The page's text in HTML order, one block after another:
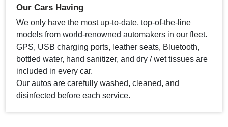
Our Cars Having
We only have the most up-to-date, top-of-the-line
models from world-renowned automakers in our fleet.
GPS, USB charging ports, leather seats, Bluetooth,
bottled water, hand sanitizer, and dry / wet tissues are
included in every car.
Our autos are carefully washed, cleaned, and
disinfected before each service.